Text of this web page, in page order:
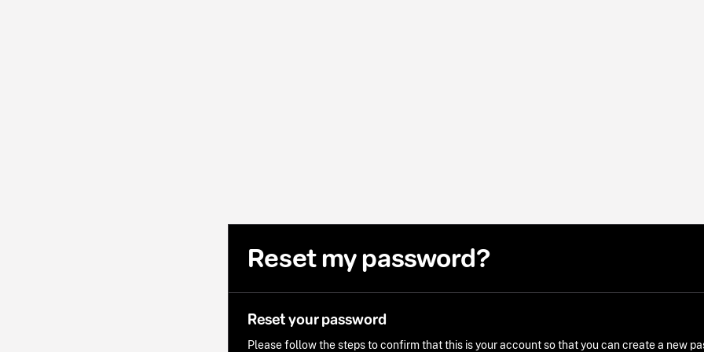
Reset my password?
Reset your password
Please follow the steps to confirm that this is your account so that you can create a new